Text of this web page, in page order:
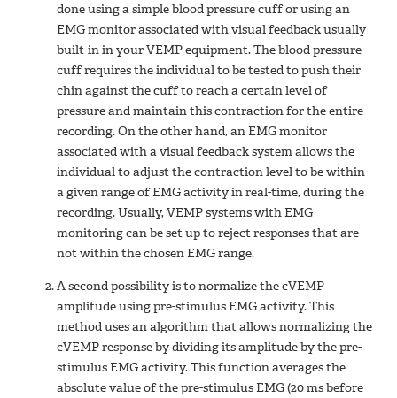
done using a simple blood pressure cuff or using an
EMG monitor associated with visual feedback usually
built-in in your VEMP equipment. The blood pressure
cuff requires the individual to be tested to push their
chin against the cuff to reach a certain level of
pressure and maintain this contraction for the entire
recording. On the other hand, an EMG monitor
associated with a visual feedback system allows the
individual to adjust the contraction level to be within
a given range of EMG activity in real-time, during the
recording. Usually, VEMP systems with EMG
monitoring can be set up to reject responses that are
not within the chosen EMG range.
A second possibility is to normalize the cVEMP
amplitude using pre-stimulus EMG activity. This
method uses an algorithm that allows normalizing the
cVEMP response by dividing its amplitude by the pre-
stimulus EMG activity. This function averages the
absolute value of the pre-stimulus EMG (20 ms before